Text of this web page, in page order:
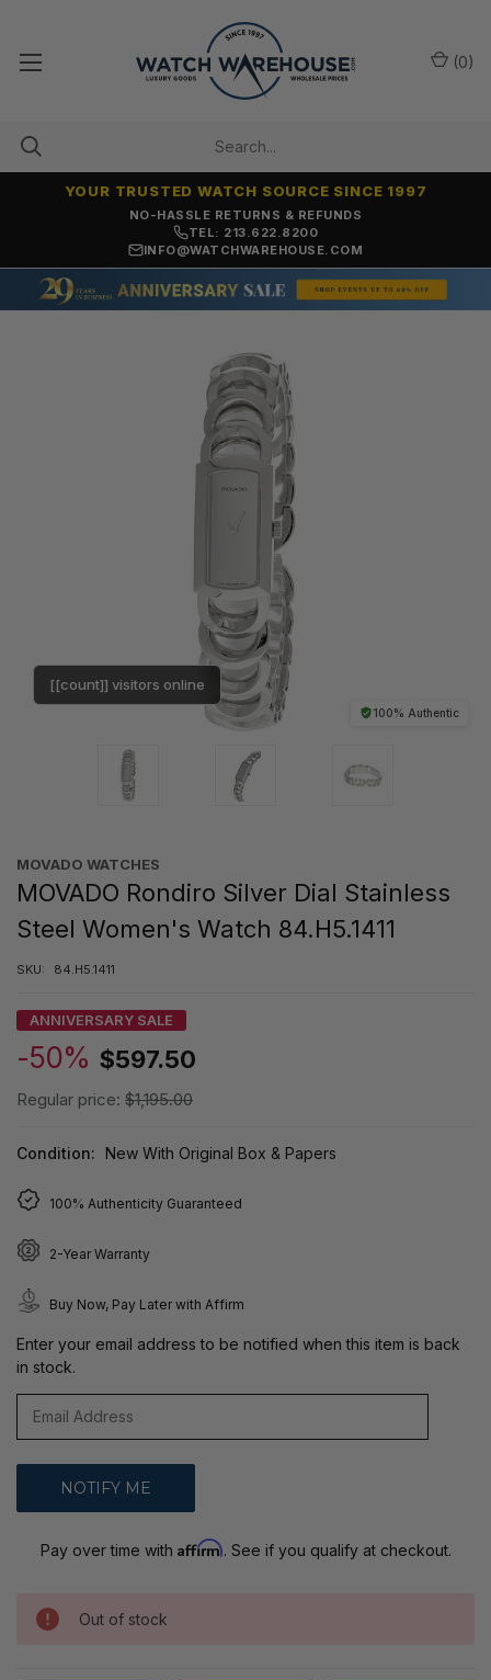
NO-HASSLE RETURNS & REFUNDS
YOUR TRUSTED WATCH SOURCE SINCE 1997
TEL: 213.622.8200
INFO@WATCHWAREHOUSE.COM
(0)
100% Authentic
[[count]] visitors online
MOVADO WATCHES
MOVADO Rondiro Silver Dial Stainless
Steel Women's Watch 84.H5.1411
SKU: 84.H5.1411
ANNIVERSARY SALE
-50% $597.50
Regular price: $1,195.00
Condition: New With Original Box & Papers
100% Authenticity Guaranteed
2-Year Warranty
Buy Now, Pay Later with Affirm
Enter your email address to be notified when this item is back
in stock.
Pay over time with Affirm. See if you qualify at checkout.
Out of stock